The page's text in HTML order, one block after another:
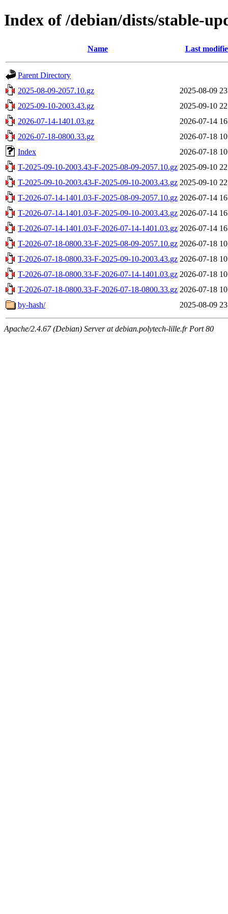
Index of /debian/dists/stable-
Name Last
Parent Directory
2025-08-09-2057.10.gz
2025-08-09
2025-09-10-2003.43.gz
2025-09-10
2026-07-14-1401.03.gz
2026-07-14
2026-07-18-0800.33.gz
2026-07-18
Index
2026-07-18
T-2025-09-10-2003.43-F-2025-08-09-2057.10.gz 2025-09-10
T-2025-09-10-2003.43-F-2025-09-10-2003.43.gz 2025-09-10
T-2026-07-14-1401.03-F-2025-08-09-2057.10.gz 2026-07-14
T-2026-07-14-1401.03-F-2025-09-10-2003.43.gz 2026-07-14
T-2026-07-14-1401.03-F-2026-07-14-1401.03.gz 2026-07-14
T-2026-07-18-0800.33-F-2025-08-09-2057.10.gz 2026-07-18
T-2026-07-18-0800.33-F-2025-09-10-2003.43.gz 2026-07-18
T-2026-07-18-0800.33-F-2026-07-14-1401.03.gz 2026-07-18
T-2026-07-18-0800.33-F-2026-07-18-0800.33.gz 2026-07-18
by-hash/
2025-08-09
Apache/2.4.67 (Debian) Server at debian.polytech-lille.fr Port 80